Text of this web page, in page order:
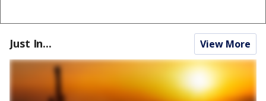
Just In... View More